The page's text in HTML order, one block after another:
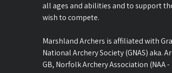
all ages and abilities and to support
wish to compete.
Marshland Archers is affiliated with
National Archery Society (GNAS) aka.
GB, Norfolk Archery Association (NAA -